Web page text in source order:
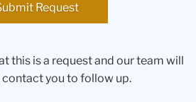
Request
this is a request and our team will
contact you to follow up.